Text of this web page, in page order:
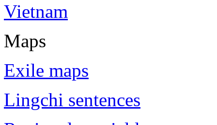
Vietnam
Maps
Exile maps
Lingchi sentences